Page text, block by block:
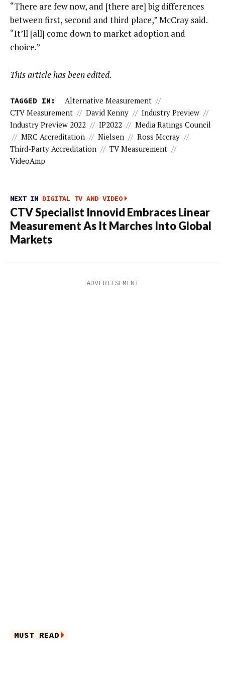
“There are few now, and [there are] big differences
between first, second and third place,” McCray said.
“It’ll [all] come down to market adoption and
choice.”
This article has been edited.
TAGGED IN: Alternative Measurement //
CTV Measurement // David Kenny // Industry Preview //
Industry Preview 2022 // IP2022 // Media Ratings Council
// MRC Accreditation // Nielsen // Ross Mccray //
Third-Party Accreditation // TV Measurement //
VideoAmp
NEXT IN DIGITAL TV AND VIDEO
CTV Specialist Innovid Embraces Linear
Measurement As It Marches Into Global
Markets
MUST READ